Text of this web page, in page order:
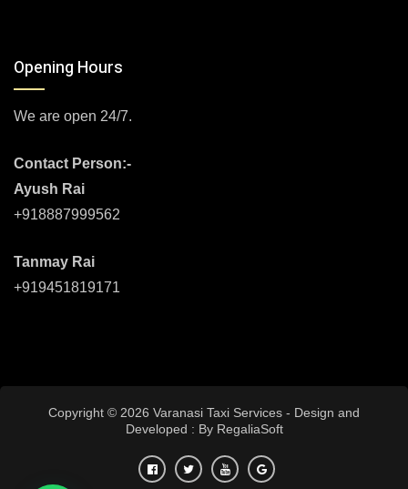
Opening Hours
We are open 24/7.
Contact Person:-
Ayush Rai
+918887999562
Tanmay Rai
+919451819171
Copyright © 2026 Varanasi Taxi Services - Design and
Developed : By RegaliaSoft